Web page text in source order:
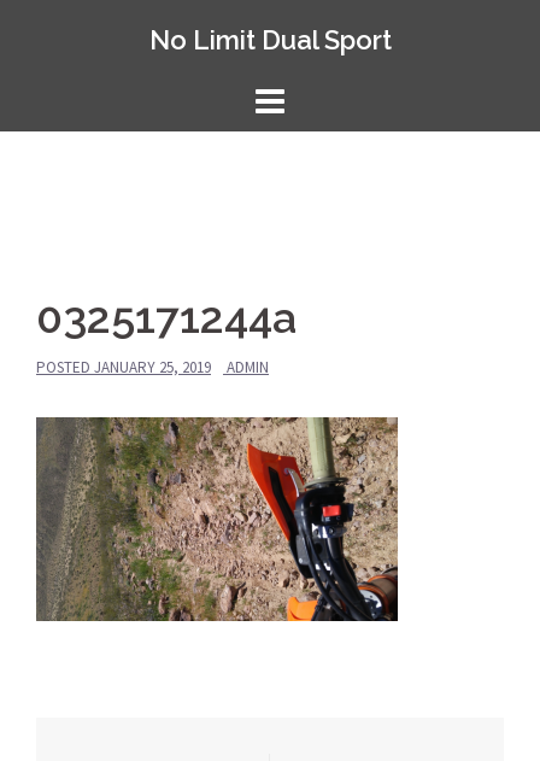
No Limit Dual Sport
0325171244a
POSTED JANUARY 25, 2019 ADMIN